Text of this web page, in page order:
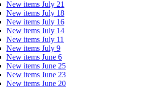
New items July 21
New items July 18
New items July 16
New items July 14
New items July 11
New items July 9
New items June 6
New items June 25
New items June 23
New items June 20